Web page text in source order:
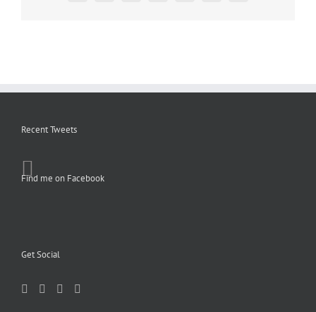
Recent Tweets
Find me on Facebook
Get Social